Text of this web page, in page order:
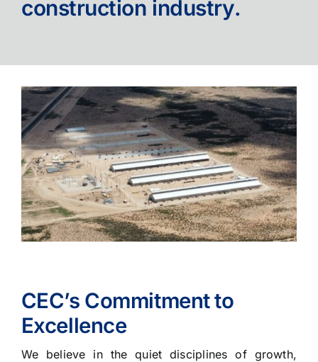
construction industry.
CEC’s Commitment to
Excellence
We believe in the quiet disciplines of growth,